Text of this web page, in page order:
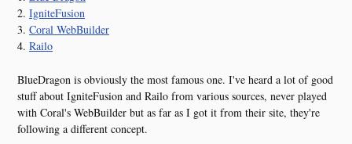
2. IgniteFusion
3. Coral WebBuilder
4. Railo
BlueDragon is obviously the most famous one. I've heard a lot of good
stuff about IgniteFusion and Railo from various sources, never played
with Coral's WebBuilder but as far as I got it from their site, they're
following a different concept.